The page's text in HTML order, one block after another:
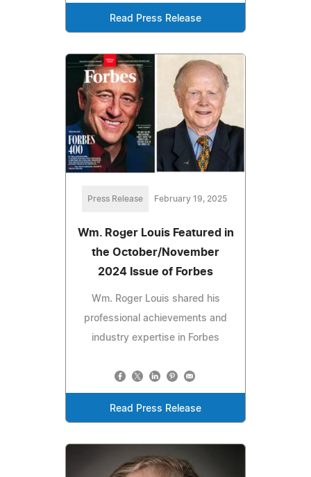
Read Press Release
Press Release February 19, 2025
Wm. Roger Louis Featured in
the October/November
2024 Issue of Forbes
Wm. Roger Louis shared his
professional achievements and
industry expertise in Forbes
Read Press Release